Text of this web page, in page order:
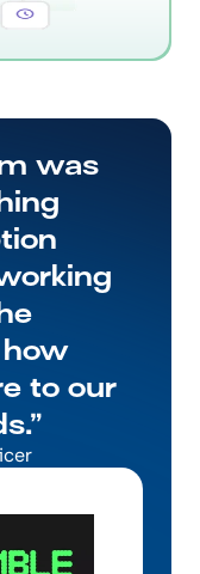
was
to our